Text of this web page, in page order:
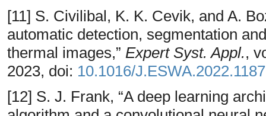
[11] S. Civilibal, K. K. Cevik, and A.
automatic detection, segmentation
thermal images,” Expert Syst. Appl.,
2023, doi: 10.1016/
[12] S. J. Frank, “A deep learning